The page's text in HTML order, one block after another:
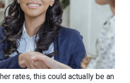
rates, this could actually be an